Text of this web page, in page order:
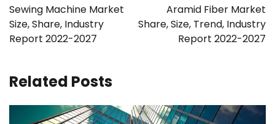
navigation
Sewing Machine Market
Size, Share, Industry
Report 2022-2027
Aramid Fiber Market
Share, Size, Trend, Industry
Report 2022-2027
Related Posts